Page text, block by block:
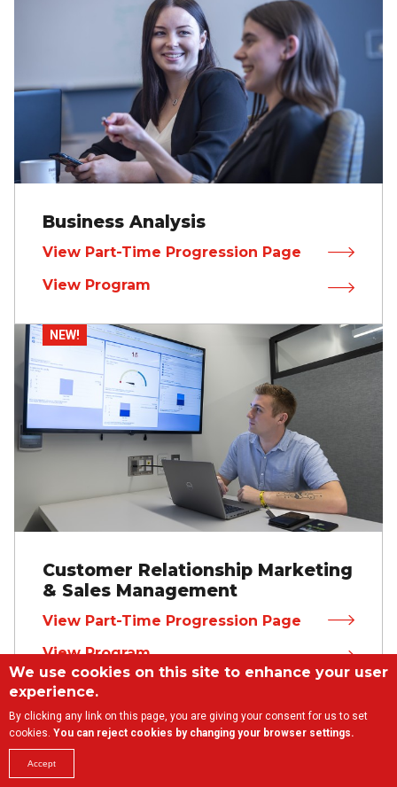
Business Analysis
View Part-Time Progression Page
View Program
Customer Relationship Marketing
& Sales Management
View Part-Time Progression Page
NEW!
View Program
We use cookies on this site to enhance your user
experience.
By clicking any link on this page, you are giving your consent for us to set
cookies. You can reject cookies by changing your browser settings.
Accept